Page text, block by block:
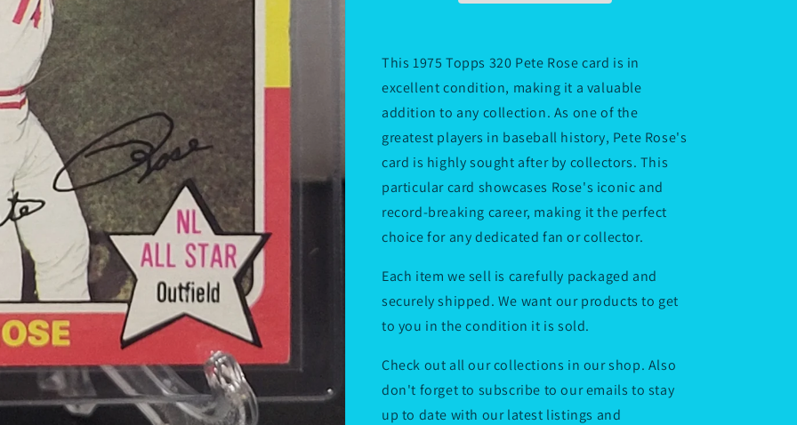
This 1975 Topps 320 Pete Rose card is in
excellent condition, making it a valuable
addition to any collection. As one of the
greatest players in baseball history, Pete Rose's
card is highly sought after by collectors. This
particular card showcases Rose's iconic and
record-breaking career, making it the perfect
choice for any dedicated fan or collector.
Each item we sell is carefully packaged and
securely shipped. We want our products to get
to you in the condition it is sold.
Check out all our collections in our shop. Also
don't forget to subscribe to our emails to stay
up to date with our latest listings and